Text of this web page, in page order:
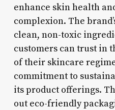
enhance skin health
complexion. The
clean, non-toxic
customers can trust in
of their skincare
commitment to
its product offerings.
out eco-friendly